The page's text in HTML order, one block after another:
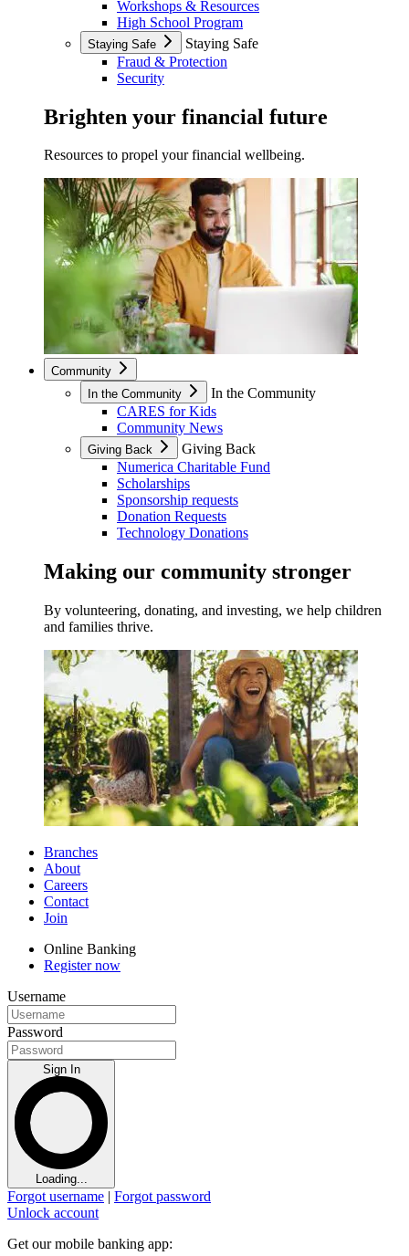
Workshops & Resources
High School Program
Staying Safe
Staying Safe
Fraud & Protection
Security
Brighten your financial future
Resources to propel your financial wellbeing.
Community
In the Community
In the Community
CARES for Kids
Community News
Giving Back
Giving Back
Numerica Charitable Fund
Scholarships
Sponsorship requests
Donation Requests
Technology Donations
Making our community stronger
By volunteering, donating, and investing, we help children
and families thrive.
Branches
About
Careers
Contact
Join
Online Banking
Register now
Username
Password
Sign In
Loading...
Forgot username | Forgot password
Unlock account
Get our mobile banking app: